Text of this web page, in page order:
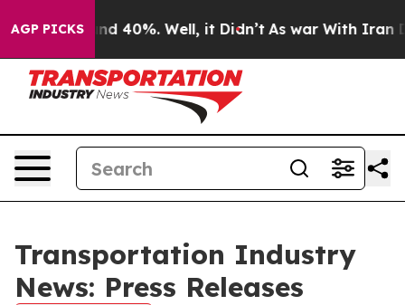
AGP PICKS
Around 40%. Well, it Didn’t As war With Iran
Transportation Industry
News: Press Releases